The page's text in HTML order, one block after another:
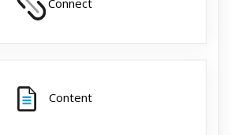
Connect
Content